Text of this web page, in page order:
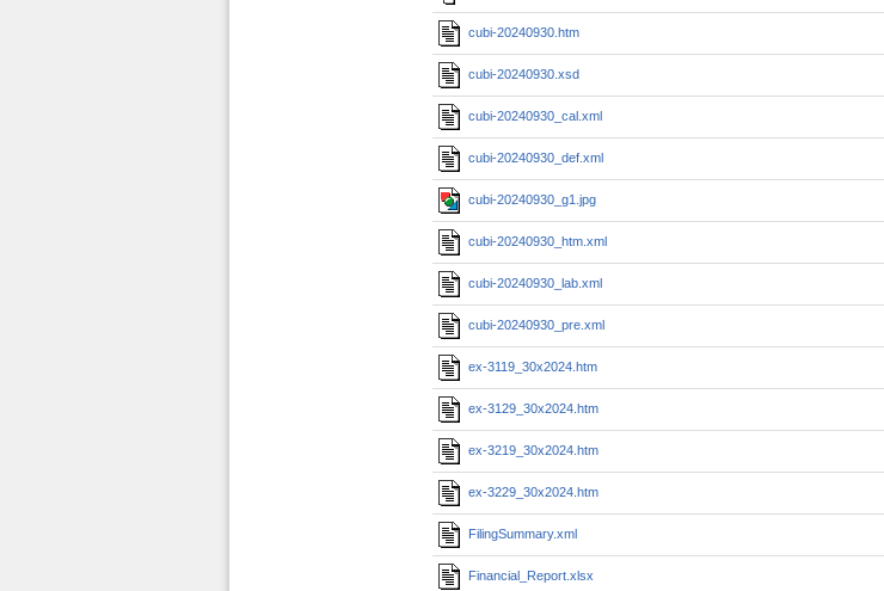
cubi-20240930.htm
cubi-20240930.xsd
cubi-20240930_cal.xml
cubi-20240930_def.xml
cubi-20240930_g1.jpg
cubi-20240930_htm.xml
cubi-20240930_lab.xml
cubi-20240930_pre.xml
ex-3119_30x2024.htm
ex-3129_30x2024.htm
ex-3219_30x2024.htm
ex-3229_30x2024.htm
FilingSummary.xml
Financial_Report.xlsx